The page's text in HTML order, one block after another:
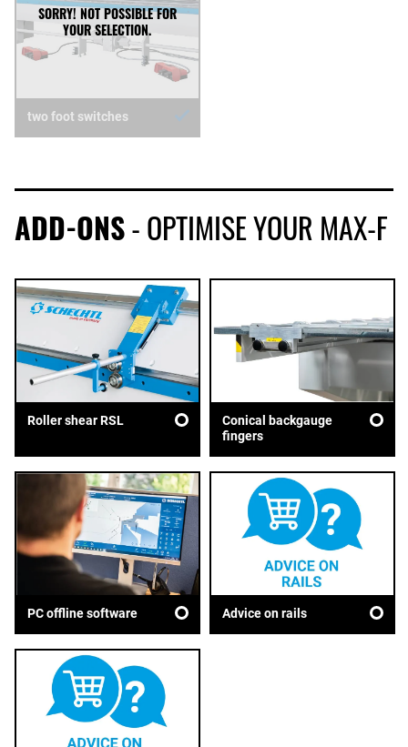
two foot switches
ADD-ONS- OPTIMISE YOUR MAX-F
Roller shear RSL
Conical backgauge
fingers
PC offline software Advice on rails